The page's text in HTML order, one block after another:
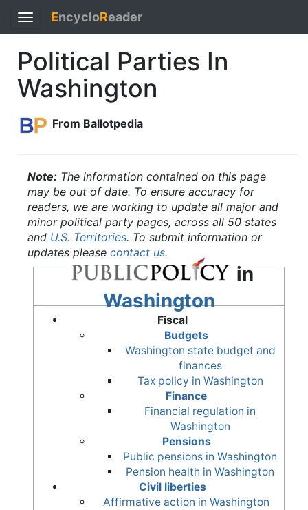
Toggle
navigation
EncycloReader
Political Parties In
Washington
From Ballotpedia
Note: The information contained on this page
may be out of date. To ensure accuracy for
readers, we are working to update all major and
minor political party pages, across all 50 states
and U.S. Territories. To submit information or
updates please contact us.
in
Washington
Fiscal
Budgets
Washington state budget and
finances
Tax policy in Washington
Finance
Financial regulation in
Washington
Pensions
Public pensions in Washington
Pension health in Washington
Civil liberties
Affirmative action in Washington